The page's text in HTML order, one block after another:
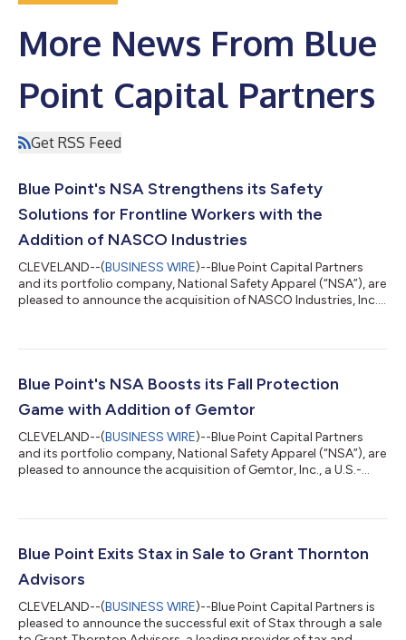
More News From Blue
Point Capital Partners
Get RSS Feed
Blue Point's NSA Strengthens its Safety
Solutions for Frontline Workers with the
Addition of NASCO Industries
CLEVELAND--(BUSINESS WIRE)--Blue Point Capital Partners
and its portfolio company, National Safety Apparel (“NSA”), are
pleased to announce the acquisition of NASCO Industries, Inc.,
marks NSA’s third acquisition in 2025 — the fifth since
company’s commitment to disciplined, long-term growth. In
Blue Point's NSA Boosts its Fall Protection
Game with Addition of Gemtor
CLEVELAND--(BUSINESS WIRE)--Blue Point Capital Partners
and its portfolio company, National Safety Apparel (“NSA”), are
pleased to announce the acquisition of Gemtor, Inc., a U.S.-
1985 by Allen Neustater, Gemtor has long stood as a leader in
foundation of exceptional design and production standards.
Blue Point Exits Stax in Sale to Grant Thornton
Advisors
CLEVELAND--(BUSINESS WIRE)--Blue Point Capital Partners is
pleased to announce the successful exit of Stax through a sale